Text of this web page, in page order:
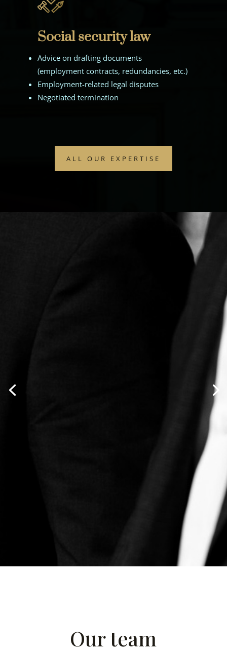
Social security law
Advice on drafting documents
(employment contracts, redundancies, etc.)
Employment-related legal disputes
Negotiated termination
ALL OUR EXPERTISE
Our team